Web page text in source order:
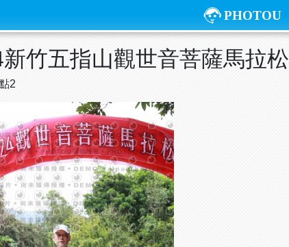
PHOTOU
竹五指山觀世音菩薩馬拉松
2